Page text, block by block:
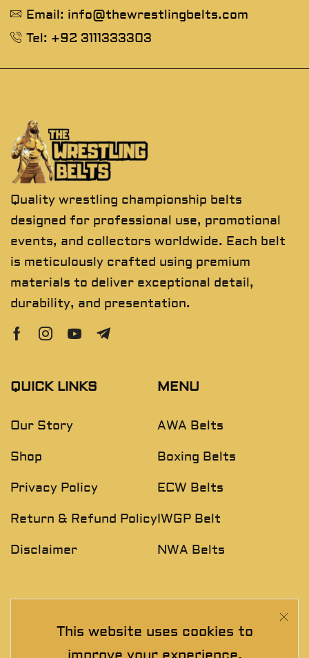
This website uses cookies to
improve your experience.
Email: info@thewrestlingbelts.com
Tel: +92 3111333303
Quality wrestling championship belts
designed for professional use, promotional
events, and collectors worldwide. Each belt
is meticulously crafted using premium
materials to deliver exceptional detail,
durability, and presentation.
QUICK LINKS
Our Story
Shop
Privacy Policy
Return & Refund Policy
Disclaimer
MENU
AWA Belts
Boxing Belts
ECW Belts
IWGP Belt
NWA Belts
Join The Exclusive Club. See our latest collections &